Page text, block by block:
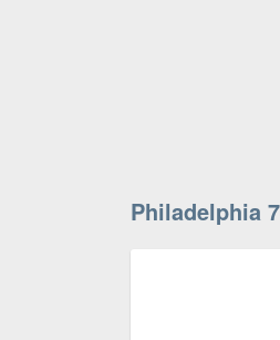
Philadelphia